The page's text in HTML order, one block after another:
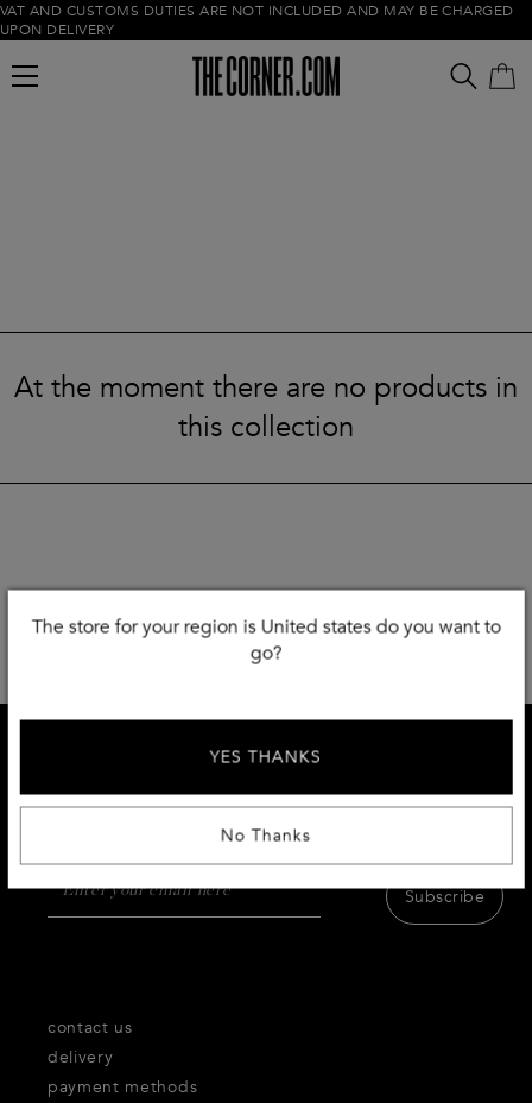
VAT AND CUSTOMS DUTIES ARE NOT INCLUDED AND MAY BE CHARGED
UPON DELIVERY
Empty cart
At the moment there are no products in
this collection
The store for your region is United states do you want to
go?
No Thanks
YES THANKS
SIGN UP AND RECEIVE 10 % DISCOUNT
Receive first access to the very best of Thecorner.com
Subscribe
contact us
delivery
payment methods